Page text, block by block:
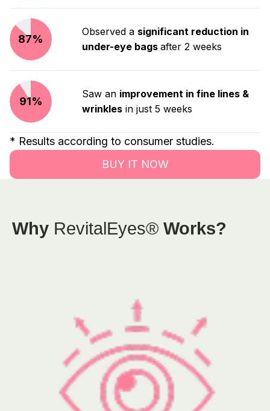
87%
Observed a significant reduction in
under-eye bags after 2 weeks
91%
Saw an improvement in fine lines &
wrinkles in just 5 weeks
* Results according to consumer studies.
BUY IT NOW
Why RevitalEyes® Works?